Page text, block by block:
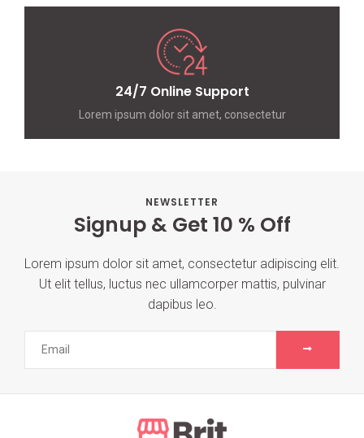
24/7 Online Support
Lorem ipsum dolor sit amet, consectetur
NEWSLETTER
Signup & Get 10 % Off
Lorem ipsum dolor sit amet, consectetur adipiscing elit.
Ut elit tellus, luctus nec ullamcorper mattis, pulvinar
dapibus leo.